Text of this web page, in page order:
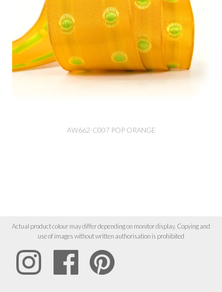
AW662-C007 POP ORANGE
Actual product colour may differ depending on monitor display. Copying and
use of images without written authorisation is prohibited